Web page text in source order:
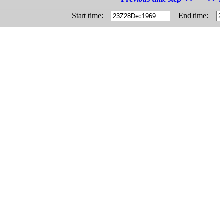
Start time:
End time: